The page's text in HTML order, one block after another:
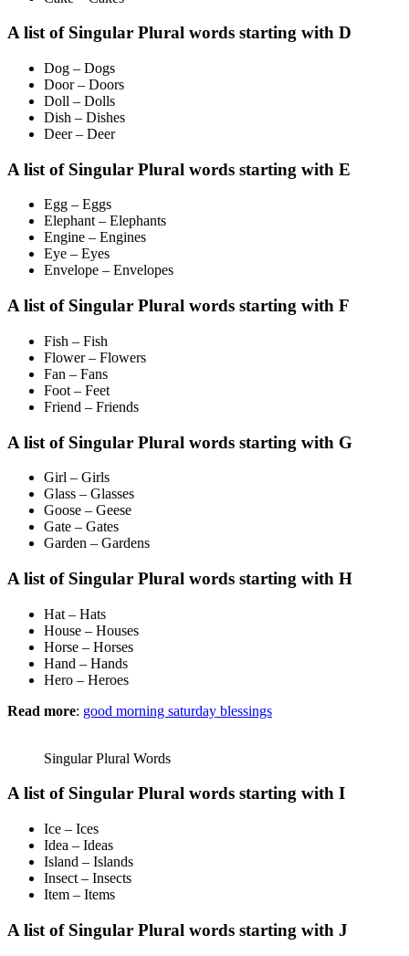
A list of Singular Plural words starting with D
Dog – Dogs
Door – Doors
Doll – Dolls
Dish – Dishes
Deer – Deer
A list of Singular Plural words starting with E
Egg – Eggs
Elephant – Elephants
Engine – Engines
Eye – Eyes
Envelope – Envelopes
A list of Singular Plural words starting with F
Fish – Fish
Flower – Flowers
Fan – Fans
Foot – Feet
Friend – Friends
A list of Singular Plural words starting with G
Girl – Girls
Glass – Glasses
Goose – Geese
Gate – Gates
Garden – Gardens
A list of Singular Plural words starting with H
Hat – Hats
House – Houses
Horse – Horses
Hand – Hands
Hero – Heroes
Read more: good morning saturday blessings
Singular Plural Words
A list of Singular Plural words starting with I
Ice – Ices
Idea – Ideas
Island – Islands
Insect – Insects
Item – Items
A list of Singular Plural words starting with J